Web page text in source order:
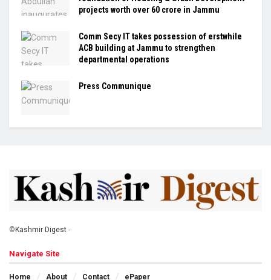
projects worth over ₹60 crore in Jammu
Comm Secy IT takes possession of erstwhile
ACB building at Jammu to strengthen
departmental operations
Press Communique
© Kashmir Digest -
Navigate Site
Home About Contact ePaper